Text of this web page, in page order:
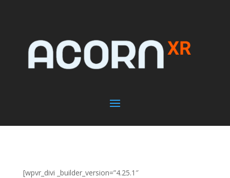
[wpvr_divi _builder_version=”4.25.1″